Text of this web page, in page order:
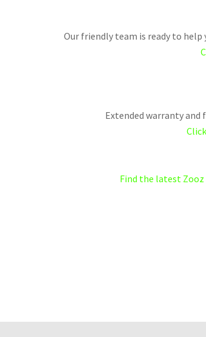
Our friendly team is ready to help
Extended warranty and
Find the latest Zooz